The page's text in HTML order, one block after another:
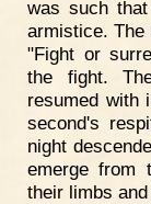
was such
armistice. The
"Fight or
the fight.
resumed with
second's
night
emerge from
their limbs